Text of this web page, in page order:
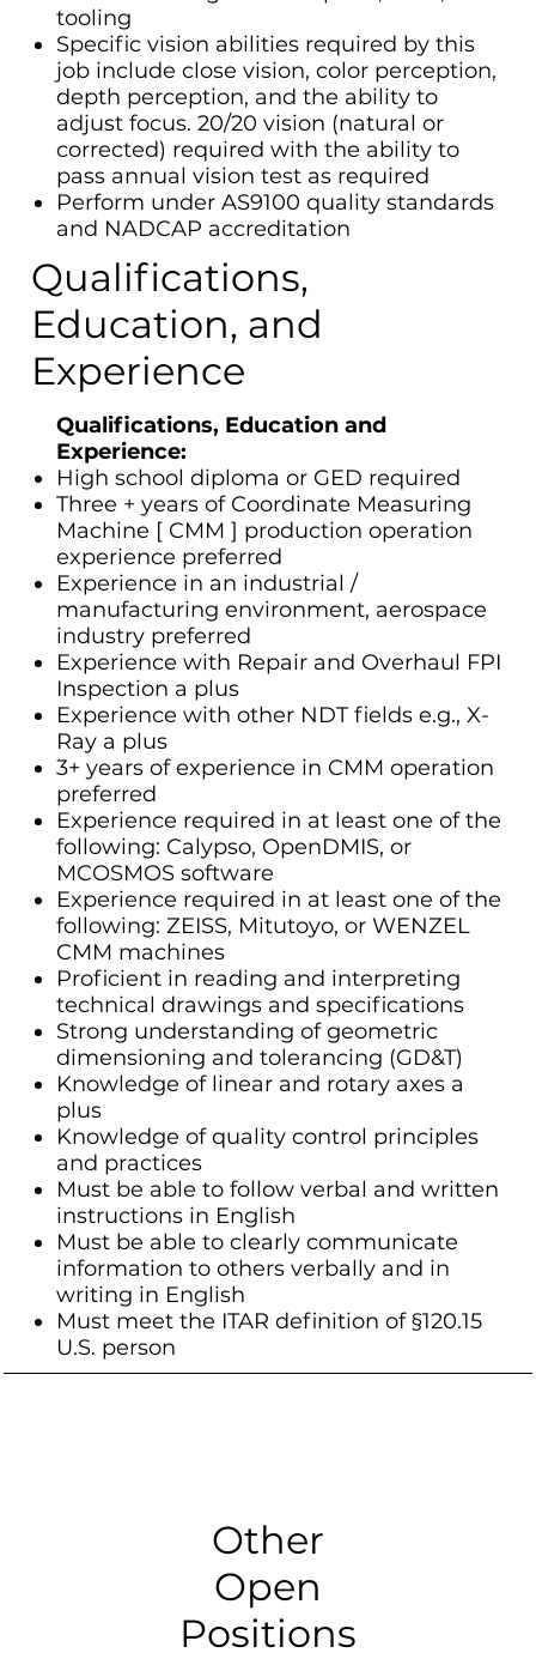
Qualifications,
Education, and
Experience
Qualifications, Education and
Experience:
High school diploma or GED required
Three + years of Coordinate Measuring
Machine [ CMM ] production operation
experience preferred
Experience in an industrial /
manufacturing environment, aerospace
industry preferred
Experience with Repair and Overhaul FPI
Inspection a plus
Experience with other NDT fields e.g., X-
Ray a plus
3+ years of experience in CMM operation
preferred
Experience required in at least one of the
following: Calypso, OpenDMIS, or
MCOSMOS software
Experience required in at least one of the
following: ZEISS, Mitutoyo, or WENZEL
CMM machines
Proficient in reading and interpreting
technical drawings and specifications
Strong understanding of geometric
dimensioning and tolerancing (GD&T)
Knowledge of linear and rotary axes a
plus
Knowledge of quality control principles
and practices
Must be able to follow verbal and written
instructions in English
Must be able to clearly communicate
information to others verbally and in
writing in English
Must meet the ITAR definition of §120.15
U.S. person
tooling
Specific vision abilities required by this
job include close vision, color perception,
depth perception, and the ability to
adjust focus. 20/20 vision (natural or
corrected) required with the ability to
pass annual vision test as required
Perform under AS9100 quality standards
and NADCAP accreditation
Other
Open
Positions